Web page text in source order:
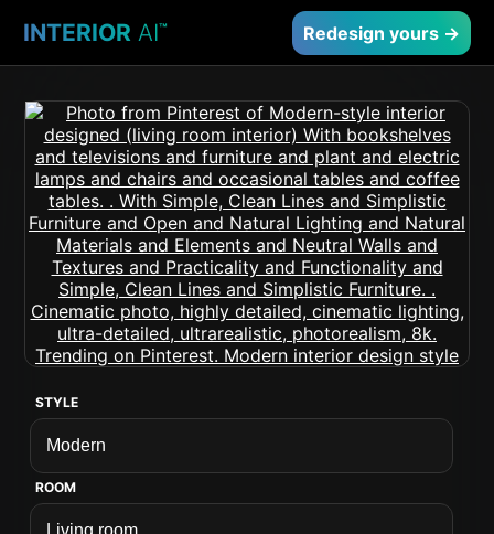
INTERIOR AI™ Redesign yours →
STYLE
ROOM